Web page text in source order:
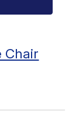
Chair